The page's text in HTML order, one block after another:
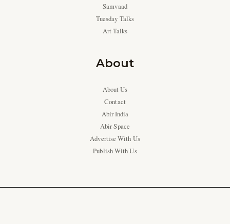
Samvaad
Tuesday Talks
Art Talks
About
About Us
Contact
Abir India
Abir Space
Advertise With Us
Publish With Us